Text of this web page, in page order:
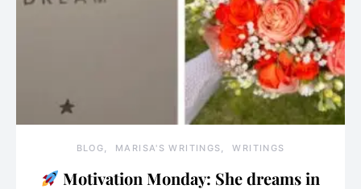
BLOG MARISA'S WRITINGS WRITINGS
Motivation Monday: She dreams in